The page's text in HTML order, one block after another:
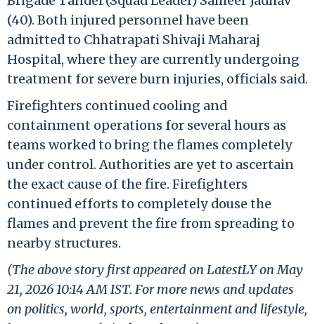
(40). Both injured personnel have been
admitted to Chhatrapati Shivaji Maharaj
Hospital, where they are currently undergoing
treatment for severe burn injuries, officials said.
Firefighters continued cooling and
containment operations for several hours as
teams worked to bring the flames completely
under control. Authorities are yet to ascertain
the exact cause of the fire. Firefighters
continued efforts to completely douse the
flames and prevent the fire from spreading to
nearby structures.
(The above story first appeared on LatestLY on May
21, 2026 10:14 AM IST. For more news and updates
on politics, world, sports, entertainment and lifestyle,